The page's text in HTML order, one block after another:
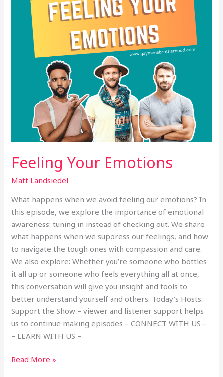
Feeling Your Emotions
Matt Landsiedel
What happens when we avoid feeling our emotions? In
this episode, we explore the importance of emotional
awareness: tuning in instead of checking out. We share
what happens when we suppress our feelings, and how
to navigate the tough ones with compassion and care.
We also explore: Whether you’re someone who bottles
it all up or someone who feels everything all at once,
this conversation will give you insight and tools to
better understand yourself and others. Today’s Hosts:
Support the Show – viewer and listener support helps
us to continue making episodes – CONNECT WITH US –
– LEARN WITH US –
Read More »